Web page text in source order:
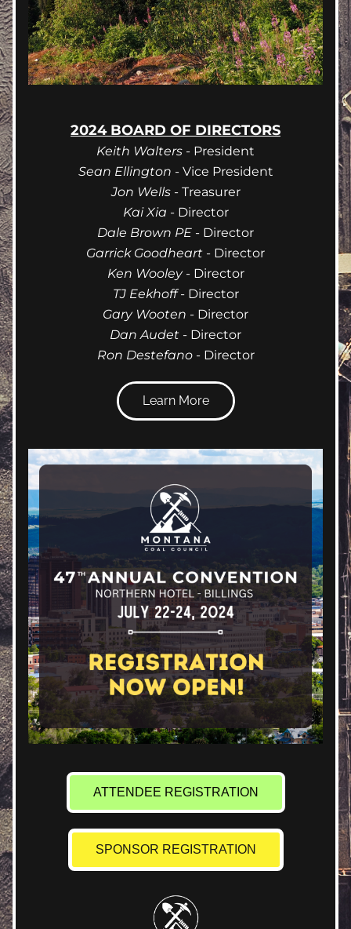
2024 BOARD OF DIRECTORS
Keith Walters - President
Sean Ellington - Vice President
Jon Wells - Treasurer
Kai Xia - Director
Dale Brown PE - Director
Garrick Goodheart - Director
Ken Wooley - Director
TJ Eekhoff - Director
Gary Wooten - Director
Dan Audet - Director
Ron Destefano - Director
Learn More
ATTENDEE REGISTRATION
SPONSOR REGISTRATION